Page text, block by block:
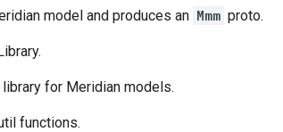
model and produces an Mmm proto.
for Meridian models.
functions.